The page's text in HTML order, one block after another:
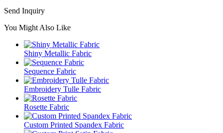
Send Inquiry
You Might Also Like
Shiny Metallic Fabric
Sequence Fabric
Embroidery Tulle Fabric
Rosette Fabric
Custom Printed Spandex Fabric